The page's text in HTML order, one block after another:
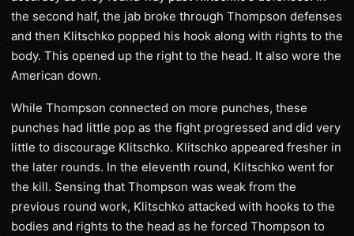
the second half, the jab broke through Thompson defenses
and then Klitschko popped his hook along with rights to the
body. This opened up the right to the head. It also wore the
American down.
While Thompson connected on more punches, these
punches had little pop as the fight progressed and did very
little to discourage Klitschko. Klitschko appeared fresher in
the later rounds. In the eleventh round, Klitschko went for
the kill. Sensing that Thompson was weak from the
previous round work, Klitschko attacked with hooks to the
bodies and rights to the head as he forced Thompson to